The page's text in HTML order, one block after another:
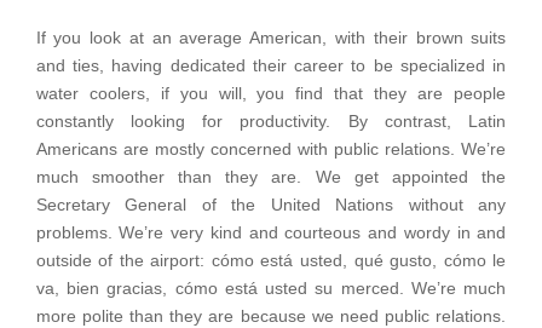
If you look at an average American, with their brown suits
and ties, having dedicated their career to be specialized in
water coolers, if you will, you find that they are people
constantly looking for productivity. By contrast, Latin
Americans are mostly concerned with public relations. We’re
much smoother than they are. We get appointed the
Secretary General of the United Nations without any
problems. We’re very kind and courteous and wordy in and
outside of the airport: cómo está usted, qué gusto, cómo le
va, bien gracias, cómo está usted su merced. We’re much
more polite than they are because we need public relations.